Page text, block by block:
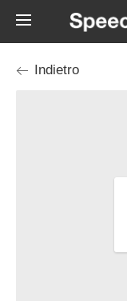
Indietro